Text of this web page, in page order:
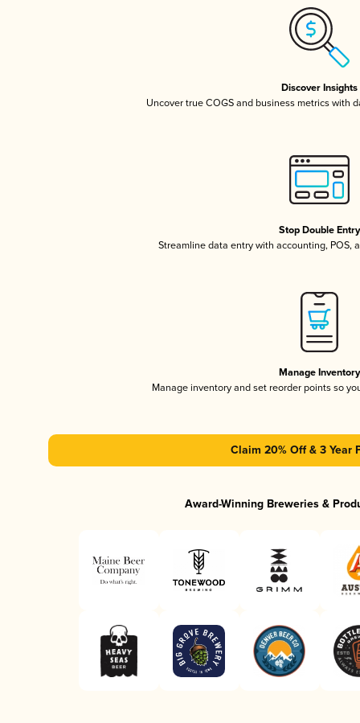
Discover Insights
Uncover true COGS and business metrics with
Stop Double Entry
Streamline data entry with accounting, POS,
Manage Inventory
Manage inventory and set reorder points so
Claim 20% Off & 3 Year
Award-Winning Breweries &